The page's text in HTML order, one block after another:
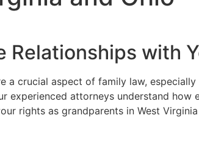
Relationships with
a crucial aspect of family law,
experienced attorneys understand
rights as grandparents in West